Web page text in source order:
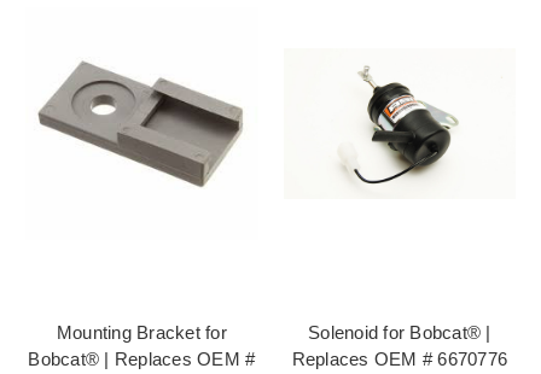
Mounting Bracket for
Bobcat® | Replaces OEM #
Solenoid for Bobcat® |
Replaces OEM # 6670776